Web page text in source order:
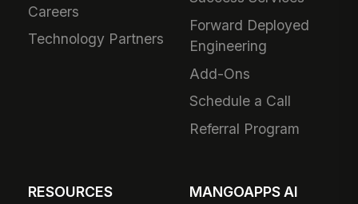
Careers
Technology Partners
Forward Deployed
Engineering
Add-Ons
Schedule a Call
Referral Program
RESOURCES MANGOAPPS AI